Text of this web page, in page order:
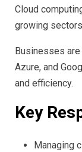
Cloud
growing
Businesses
Azure, and
and efficiency.
Key
Managing